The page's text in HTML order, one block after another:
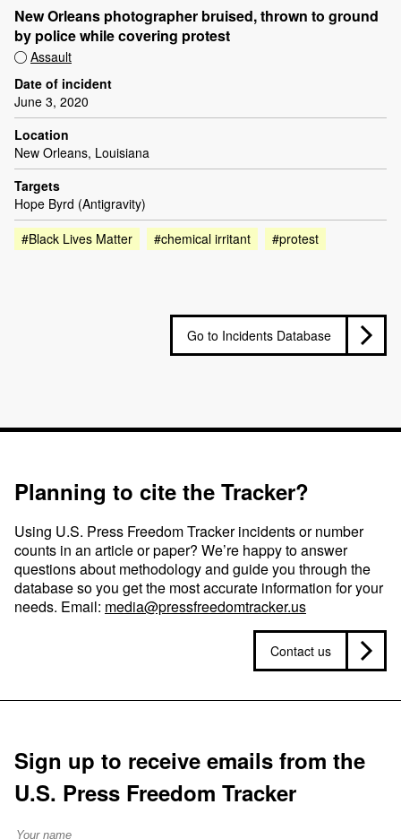
New Orleans photographer bruised, thrown to ground
by police while covering protest
Assault
Date of incident
June 3, 2020
Location
New Orleans, Louisiana
Targets
Hope Byrd (Antigravity)
#Black Lives Matter
#chemical irritant #protest
Go to Incidents Database
Planning to cite the Tracker?
Using U.S. Press Freedom Tracker incidents or number
counts in an article or paper? We’re happy to answer
questions about methodology and guide you through the
database so you get the most accurate information for your
needs. Email: media@pressfreedomtracker.us
Contact us
Sign up to receive emails from the
U.S. Press Freedom Tracker
Full Name